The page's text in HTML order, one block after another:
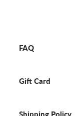
FAQ
Gift Card